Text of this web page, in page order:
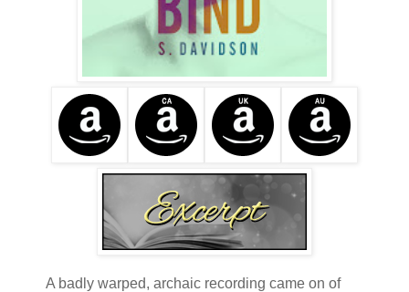
A badly warped, archaic recording came on of